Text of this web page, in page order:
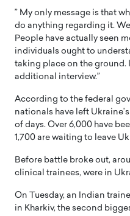
” My only message is that
do anything regarding it.
People have actually seen
individuals ought to
taking place on the ground.
additional interview.”
According to the federal
nationals have left
of days. Over 6,000 have
1,700 are waiting to leave
Before battle broke out,
clinical trainees, were in
On Tuesday, an Indian
in Kharkiv, the second